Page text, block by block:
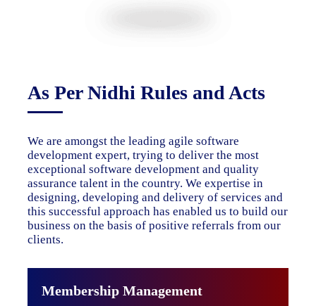
As Per Nidhi Rules and Acts
We are amongst the leading agile software
development expert, trying to deliver the most
exceptional software development and quality
assurance talent in the country. We expertise in
designing, developing and delivery of services and
this successful approach has enabled us to build our
business on the basis of positive referrals from our
clients.
Membership Management